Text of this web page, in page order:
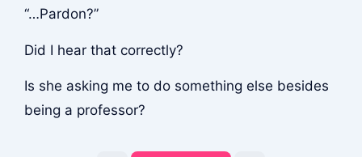
“…Pardon?”
Did I hear that correctly?
Is she asking me to do something else besides
being a professor?